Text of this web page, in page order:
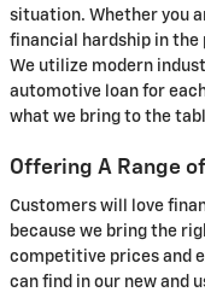
situation. Whether you
financial hardship in the
We utilize modern
automotive loan for
what we bring to the
Offering A Range
Customers will love
because we bring the
competitive prices and
can find in our new and